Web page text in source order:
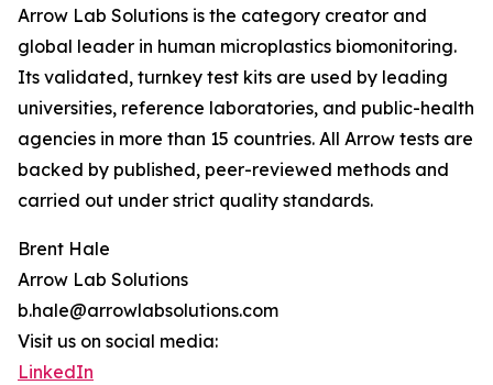
Arrow Lab Solutions is the category creator and
global leader in human microplastics biomonitoring.
Its validated, turnkey test kits are used by leading
universities, reference laboratories, and public-health
agencies in more than 15 countries. All Arrow tests are
backed by published, peer-reviewed methods and
carried out under strict quality standards.
Brent Hale
Arrow Lab Solutions
b.hale@arrowlabsolutions.com
Visit us on social media:
LinkedIn